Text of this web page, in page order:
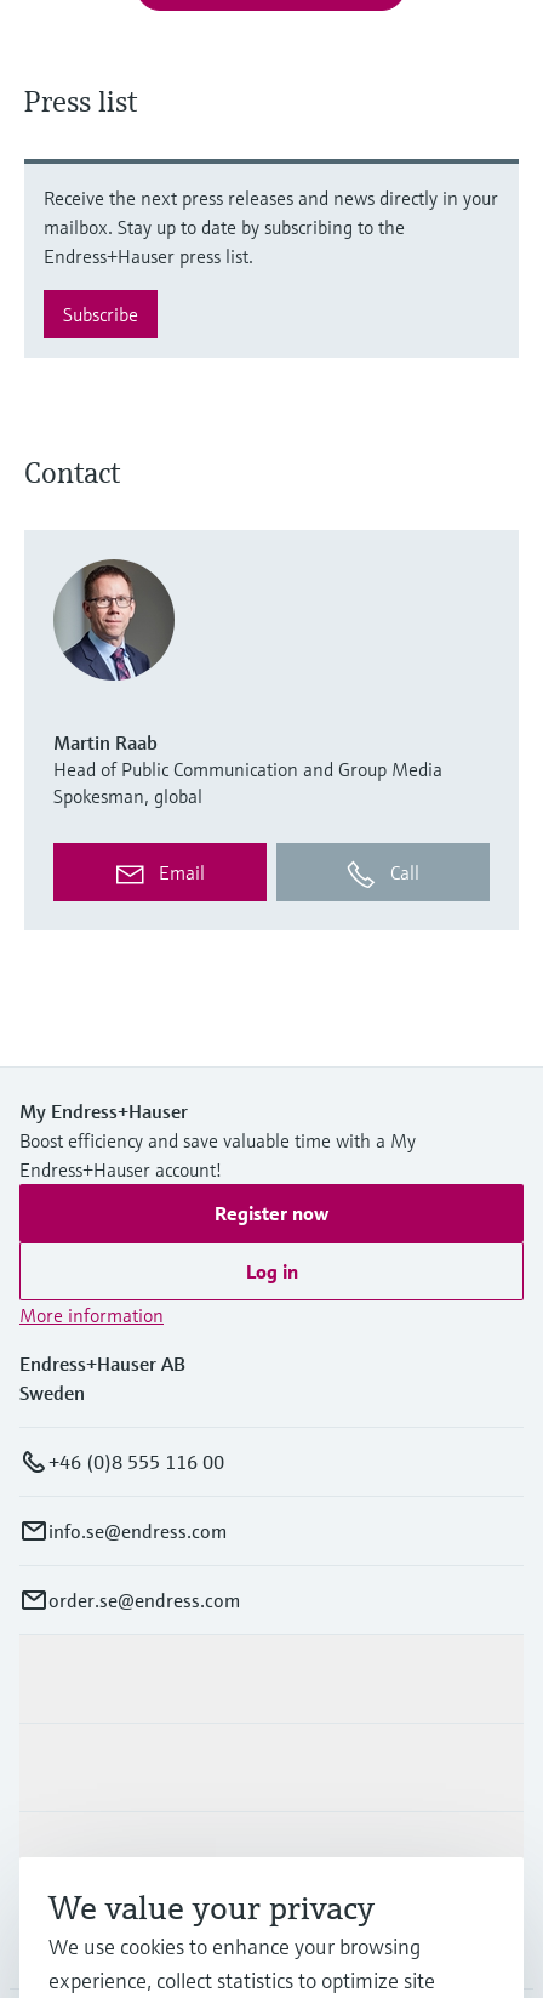
Press list
Receive the next press releases and news directly in your
mailbox. Stay up to date by subscribing to the
Endress+Hauser press list.
Subscribe
Contact
Martin Raab
Head of Public Communication and Group Media
Spokesman, global
Email Call
My Endress+Hauser
Boost efficiency and save valuable time with a My
Endress+Hauser account!
Register now
Log in
More information
Endress+Hauser AB
Sweden
+46 (0)8 555 116 00
info.se@endress.com
order.se@endress.com
Support
Company
We value your privacy
We use cookies to enhance your browsing
experience, collect statistics to optimize site